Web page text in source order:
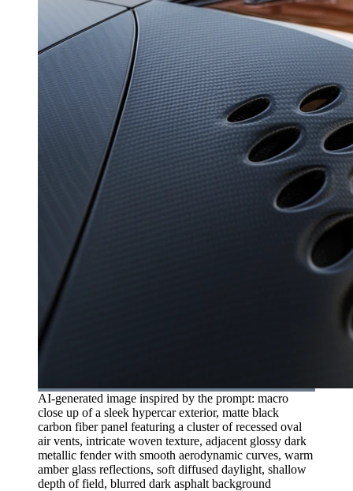
AI-generated image inspired by the prompt: macro
close up of a sleek hypercar exterior, matte black
carbon fiber panel featuring a cluster of recessed oval
air vents, intricate woven texture, adjacent glossy dark
metallic fender with smooth aerodynamic curves, warm
amber glass reflections, soft diffused daylight, shallow
depth of field, blurred dark asphalt background